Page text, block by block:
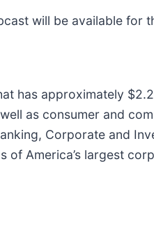
will be available for
has approximately
as consumer and
Corporate and
of America’s largest